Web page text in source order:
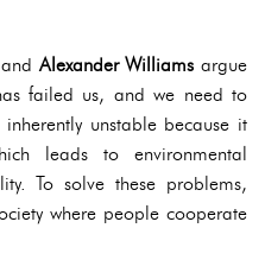
Alexander Williams argue
failed us, and we need to
inherently unstable because it
leads to environmental
To solve these problems,
where people cooperate